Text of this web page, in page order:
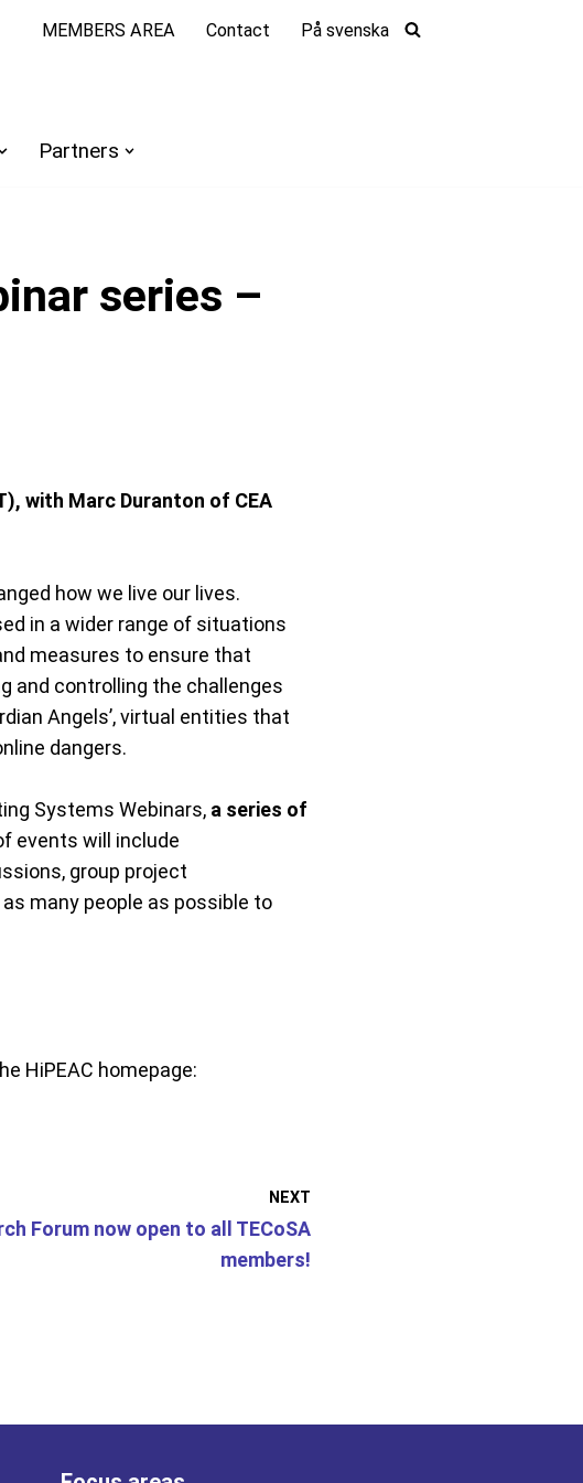
MEMBERS AREA Contact På svenska
Partners
series –
with Marc Duranton of CEA
how we live our lives.
in a wider range of situations
measures to ensure that
and controlling the challenges
Angels’, virtual entities that
dangers.
Systems Webinars, a series of
events will include
group project
many people as possible to
HiPEAC homepage:
NEXT
Forum now open to all TECoSA
members!